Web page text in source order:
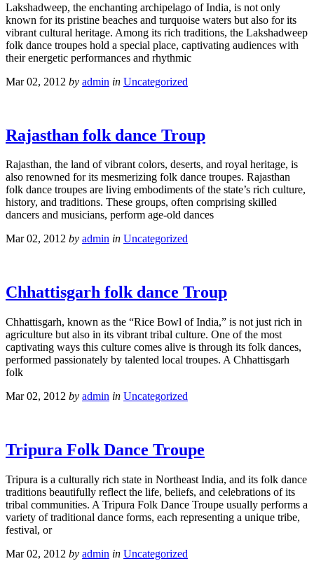
Lakshadweep, the enchanting archipelago of India, is not only
known for its pristine beaches and turquoise waters but also for its
vibrant cultural heritage. Among its rich traditions, the Lakshadweep
folk dance troupes hold a special place, captivating audiences with
their energetic performances and rhythmic
Mar 02, 2012 by admin in Uncategorized
Rajasthan folk dance Troup
Rajasthan, the land of vibrant colors, deserts, and royal heritage, is
also renowned for its mesmerizing folk dance troupes. Rajasthan
folk dance troupes are living embodiments of the state’s rich culture,
history, and traditions. These groups, often comprising skilled
dancers and musicians, perform age-old dances
Mar 02, 2012 by admin in Uncategorized
Chhattisgarh folk dance Troup
Chhattisgarh, known as the “Rice Bowl of India,” is not just rich in
agriculture but also in its vibrant tribal culture. One of the most
captivating ways this culture comes alive is through its folk dances,
performed passionately by talented local troupes. A Chhattisgarh
folk
Mar 02, 2012 by admin in Uncategorized
Tripura Folk Dance Troupe
Tripura is a culturally rich state in Northeast India, and its folk dance
traditions beautifully reflect the life, beliefs, and celebrations of its
tribal communities. A Tripura Folk Dance Troupe usually performs a
variety of traditional dance forms, each representing a unique tribe,
festival, or
Mar 02, 2012 by admin in Uncategorized